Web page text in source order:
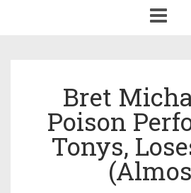
navigation
Bret
Poison
Tonys,